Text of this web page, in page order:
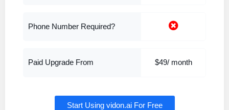
Phone Number Required?
Paid Upgrade From $49/ month
Start Using vidon.ai For Free